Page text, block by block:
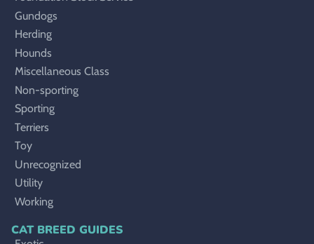
Gundogs
Herding
Hounds
Miscellaneous Class
Non-sporting
Sporting
Terriers
Toy
Unrecognized
Utility
Working
CAT BREED GUIDES